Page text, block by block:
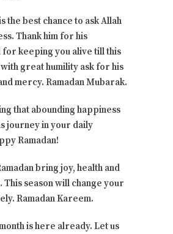
the best chance to ask Allah
Thank him for his
for keeping you alive till this
great humility ask for his
mercy. Ramadan Mubarak.
that abounding happiness
journey in your daily
Ramadan!
bring joy, health and
This season will change your
Ramadan Kareem.
is here already. Let us